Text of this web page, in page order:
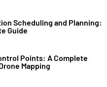
Scheduling and Planning:
Guide
Points: A Complete
Mapping